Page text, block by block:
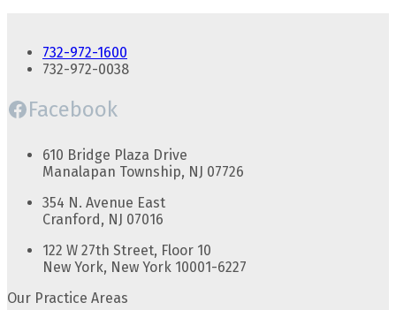
732-972-1600
732-972-0038
Facebook
610 Bridge Plaza Drive
Manalapan Township, NJ 07726
354 N. Avenue East
Cranford, NJ 07016
122 W 27th Street, Floor 10
New York, New York 10001-6227
Our Practice Areas